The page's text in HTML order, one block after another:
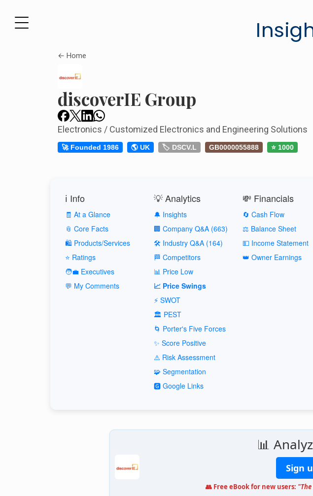
← Home
discoverIE Group
Electronics / Customized Electronics and Engineering Solutions
🚀 Founded 1986 🌎 UK 🏷️ DSCV.L GB0000055888 ⭐ 1000
ℹ️ Info
🧾 At a Glance
📎 Core Facts
🛍️ Products/Services
⭐ Ratings
🧑‍💼 Executives
💬 My Comments
💡 Analytics
🔔 Insights
🏢 Company Q&A (663)
🛠️ Industry Q&A (164)
🏁 Competitors
📊 Price Low
📈 Price Swings
⚡ SWOT
🏛️ PEST
🌀 Porter's Five Forces
✨ Score Positive
⚠️ Risk Assessment
🧩 Segmentation
🅶 Google Links
💸 Financials
🔄 Cash Flow
⚖️ Balance Sheet
💵 Income Statement
👑 Owner Earnings
📊
Sign
👥 Free eBook for new users: